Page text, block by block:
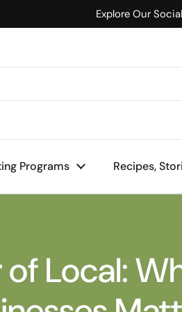
Explore Our
Programs Recipes,
Businesses Matters in Gifting
of Local: